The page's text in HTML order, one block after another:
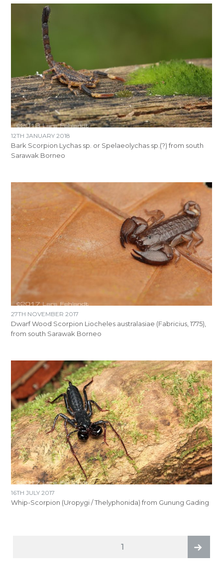
12TH JANUARY 2018
Bark Scorpion Lychas sp. or Spelaeolychas sp.(?) from south
Sarawak Borneo
27TH NOVEMBER 2017
Dwarf Wood Scorpion Liocheles australasiae (Fabricius, 1775),
from south Sarawak Borneo
16TH JULY 2017
Whip-Scorpion (Uropygi / Thelyphonida) from Gunung Gading
PAGE1